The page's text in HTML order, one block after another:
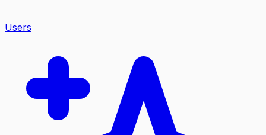
Users